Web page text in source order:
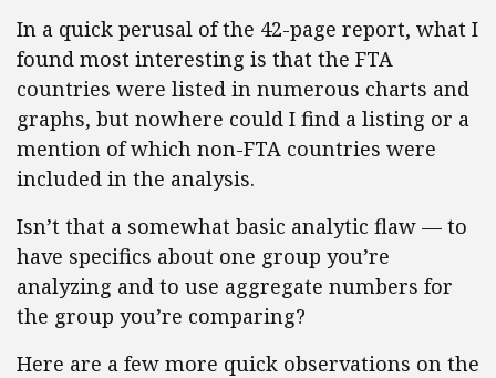
In a quick perusal of the 42-page report, what I
found most interesting is that the FTA
countries were listed in numerous charts and
graphs, but nowhere could I find a listing or a
mention of which non-FTA countries were
included in the analysis.
Isn’t that a somewhat basic analytic flaw — to
have specifics about one group you’re
analyzing and to use aggregate numbers for
the group you’re comparing?
Here are a few more quick observations on the